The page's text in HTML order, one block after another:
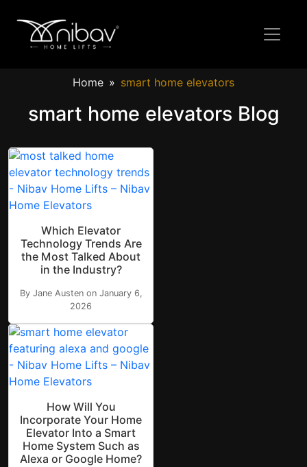
Home smart home elevators
smart home elevators Blog
Which Elevator
Technology Trends Are
the Most Talked About
in the Industry?
By Jane Austen on January 6,
2026
How Will You
Incorporate Your Home
Elevator Into a Smart
Home System Such as
Alexa or Google Home?